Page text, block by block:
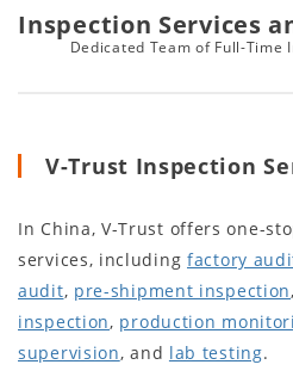
Inspection Services
Dedicated Team of Full-Time
V-Trust Inspection
In China, V-Trust offers one-
services, including factory
audit, pre-shipment inspection
inspection, production
supervision, and lab testing.